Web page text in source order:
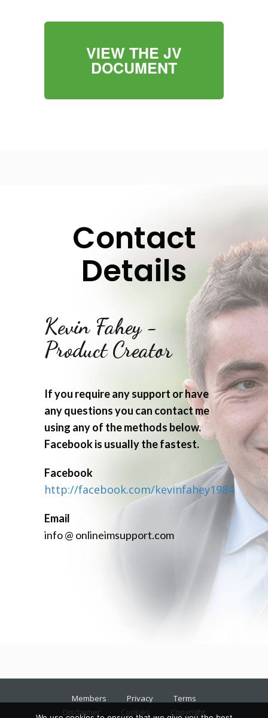
VIEW THE JV
DOCUMENT
Contact
Details
Kevin Fahey -
Product Creator
If you require any support or have
any questions you can contact me
using any of the methods below.
Facebook is usually the fastest.
Facebook
http://facebook.com/kevinfahey1984
Email
info @ onlineimsupport.com
Members Privacy
Terms
Disclaimer
Cookies Copyright